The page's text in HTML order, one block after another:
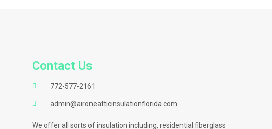
Contact Us
772-577-2161
admin@aironeatticinsulationflorida.com
We offer all sorts of insulation including, residential fiberglass